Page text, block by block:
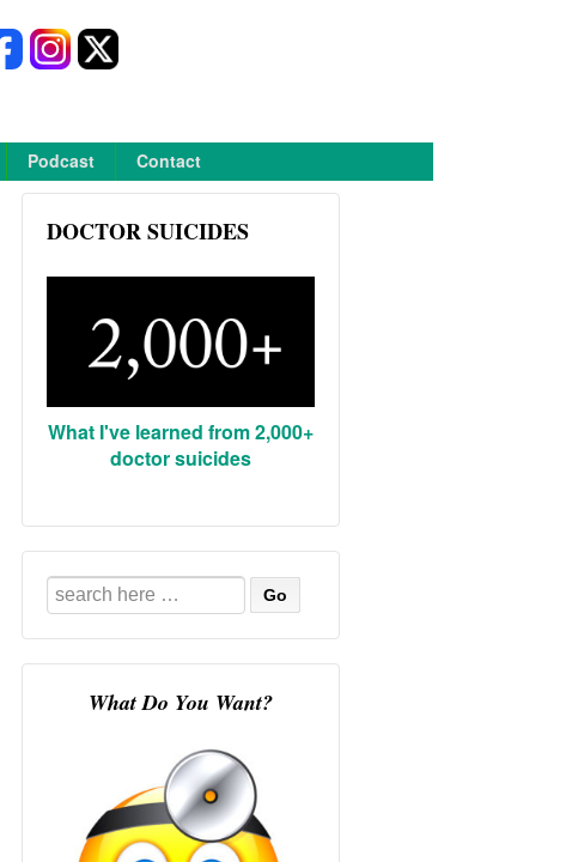
Podcast Contact
DOCTOR SUICIDES
What I've learned from 2,000+
doctor suicides
Search
for:
What Do You Want?